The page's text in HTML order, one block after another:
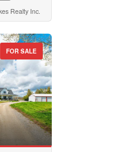
Realty Inc.
FOR SALE